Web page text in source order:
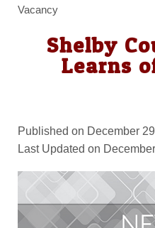
Vacancy
Shelby
Learns
Published on December
Last Updated on